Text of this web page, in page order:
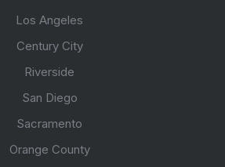
Los Angeles
Century City
Riverside
San Diego
Sacramento
Orange County